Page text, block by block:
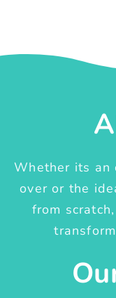
Whether its an
over or the
from